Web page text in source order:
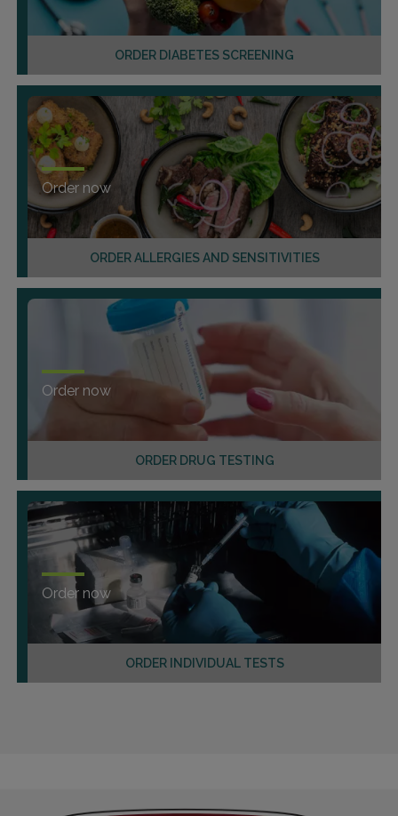
ORDER DIABETES SCREENING
ORDER ALLERGIES AND SENSITIVITIES
Order now
ORDER DRUG TESTING
Order now
ORDER INDIVIDUAL TESTS
Order now